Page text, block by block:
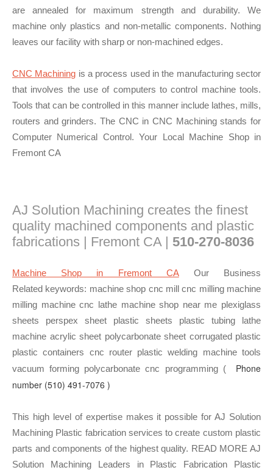
are annealed for maximum strength and durability. We
machine only plastics and non-metallic components. Nothing
leaves our facility with sharp or non-machined edges.
CNC Machining is a process used in the manufacturing sector
that involves the use of computers to control machine tools.
Tools that can be controlled in this manner include lathes, mills,
routers and grinders. The CNC in CNC Machining stands for
Computer Numerical Control. Your Local Machine Shop in
Fremont CA
AJ Solution Machining creates the finest
quality machined components and plastic
fabrications | Fremont CA | 510-270-8036
Machine Shop in Fremont CAOur Business
Related keywords: machine shop cnc mill cnc milling machine
milling machine cnc lathe machine shop near me plexiglass
sheets perspex sheet plastic sheets plastic tubing lathe
machine acrylic sheet polycarbonate sheet corrugated plastic
plastic containers cnc router plastic welding machine tools
vacuum forming polycarbonate cnc programming (
Phone
number (510) 491-7076 )
This high level of expertise makes it possible for AJ Solution
Machining Plastic fabrication services to create custom plastic
parts and components of the highest quality. READ MORE AJ
Solution Machining Leaders in Plastic Fabrication Plastic